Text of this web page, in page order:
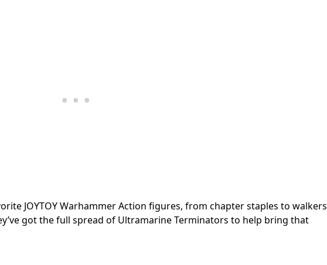
JOYTOY Warhammer Action figures, from chapter staples to walkers
got the full spread of Ultramarine Terminators to help bring that